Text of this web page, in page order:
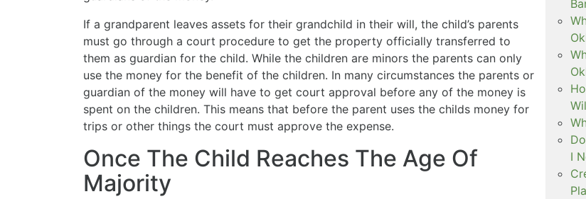
If a grandparent leaves assets for their grandchild in their will, the child’s parents
must go through a court procedure to get the property officially transferred to
them as guardian for the child. While the children are minors the parents can only
use the money for the benefit of the children. In many circumstances the parents or
guardian of the money will have to get court approval before any of the money is
spent on the children. This means that before the parent uses the childs money for
trips or other things the court must approve the expense.
Once The Child Reaches The Age Of
Majority
I